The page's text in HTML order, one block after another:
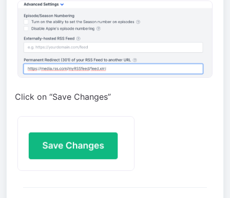
Click on “Save Changes”